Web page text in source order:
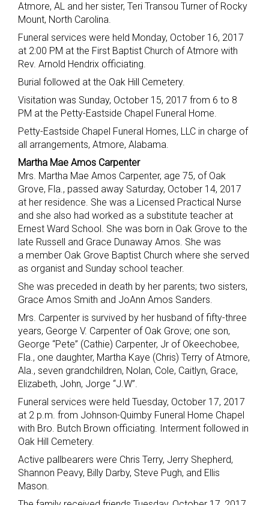
Atmore, AL and her sister, Teri Transou Turner of Rocky
Mount, North Carolina.
Funeral services were held Monday, October 16, 2017
at 2:00 PM at the First Baptist Church of Atmore with
Rev. Arnold Hendrix officiating.
Burial followed at the Oak Hill Cemetery.
Visitation was Sunday, October 15, 2017 from 6 to 8
PM at the Petty-Eastside Chapel Funeral Home.
Petty-Eastside Chapel Funeral Homes, LLC in charge of
all arrangements, Atmore, Alabama.
Martha Mae Amos Carpenter
Mrs. Martha Mae Amos Carpenter, age 75, of Oak
Grove, Fla., passed away Saturday, October 14, 2017
at her residence. She was a Licensed Practical Nurse
and she also had worked as a substitute teacher at
Ernest Ward School. She was born in Oak Grove to the
late Russell and Grace Dunaway Amos. She was
a member Oak Grove Baptist Church where she served
as organist and Sunday school teacher.
She was preceded in death by her parents; two sisters,
Grace Amos Smith and JoAnn Amos Sanders.
Mrs. Carpenter is survived by her husband of fifty-three
years, George V. Carpenter of Oak Grove; one son,
George “Pete” (Cathie) Carpenter, Jr of Okeechobee,
Fla., one daughter, Martha Kaye (Chris) Terry of Atmore,
Ala., seven grandchildren, Nolan, Cole, Caitlyn, Grace,
Elizabeth, John, Jorge “J.W”.
Funeral services were held Tuesday, October 17, 2017
at 2 p.m. from Johnson-Quimby Funeral Home Chapel
with Bro. Butch Brown officiating. Interment followed in
Oak Hill Cemetery.
Active pallbearers were Chris Terry, Jerry Shepherd,
Shannon Peavy, Billy Darby, Steve Pugh, and Ellis
Mason.